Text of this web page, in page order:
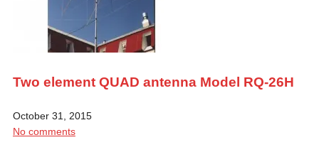
Two element QUAD antenna Model RQ-26H
October 31, 2015
No comments